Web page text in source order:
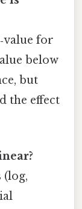
for
below
but
the effect